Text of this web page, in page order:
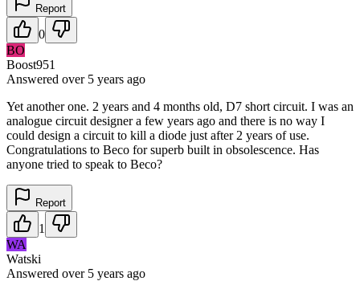
Report
0
BO
Boost951
Answered over 5 years ago
Yet another one. 2 years and 4 months old, D7 short circuit. I was an
analogue circuit designer a few years ago and there is no way I
could design a circuit to kill a diode just after 2 years of use.
Congratulations to Beco for superb built in obsolescence. Has
anyone tried to speak to Beco?
Report
1
WA
Watski
Answered over 5 years ago